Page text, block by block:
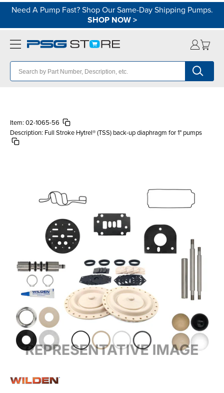
Need A Pump Fast? Shop Our Same-Day Shipping Pumps.
SHOP NOW>
Item: 02-1065-56
Description: Full Stroke Hytrel® (TSS) back-up diaphragm for 1" pumps